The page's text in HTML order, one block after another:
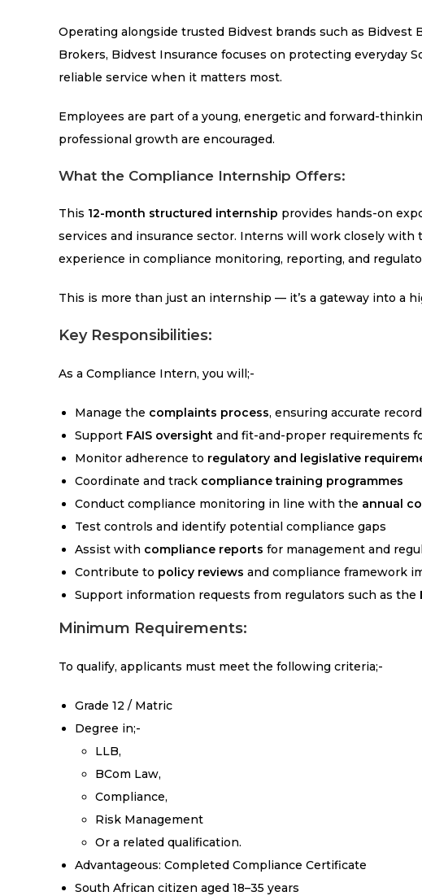
Operating alongside trusted Bidvest brands such as Bidvest
Brokers, Bidvest Insurance focuses on protecting everyday
reliable service when it matters most.
Employees are part of a young, energetic and forward-
professional growth are encouraged.
What the Compliance Internship Offers:
This 12-month structured internship provides hands-on
services and insurance sector. Interns will work closely with
experience in compliance monitoring, reporting, and
This is more than just an internship — it’s a gateway into a
Key Responsibilities:
As a Compliance Intern, you will;-
Manage the complaints process, ensuring accurate
Support FAIS oversight and fit-and-proper requirements
Monitor adherence to regulatory and legislative
Coordinate and track compliance training programmes
Conduct compliance monitoring in line with the annual
Test controls and identify potential compliance gaps
Assist with compliance reports for management and
Contribute to policy reviews and compliance framework
Support information requests from regulators such as the
Minimum Requirements:
To qualify, applicants must meet the following criteria;-
Grade 12 / Matric
Degree in;-
LLB,
BCom Law,
Compliance,
Risk Management
Or a related qualification.
Advantageous: Completed Compliance Certificate
South African citizen aged 18–35 years